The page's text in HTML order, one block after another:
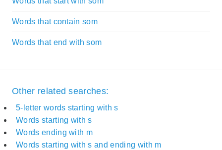
Words that contain som
Words that end with som
Other related searches:
5-letter words starting with s
Words starting with s
Words ending with m
Words starting with s and ending with m